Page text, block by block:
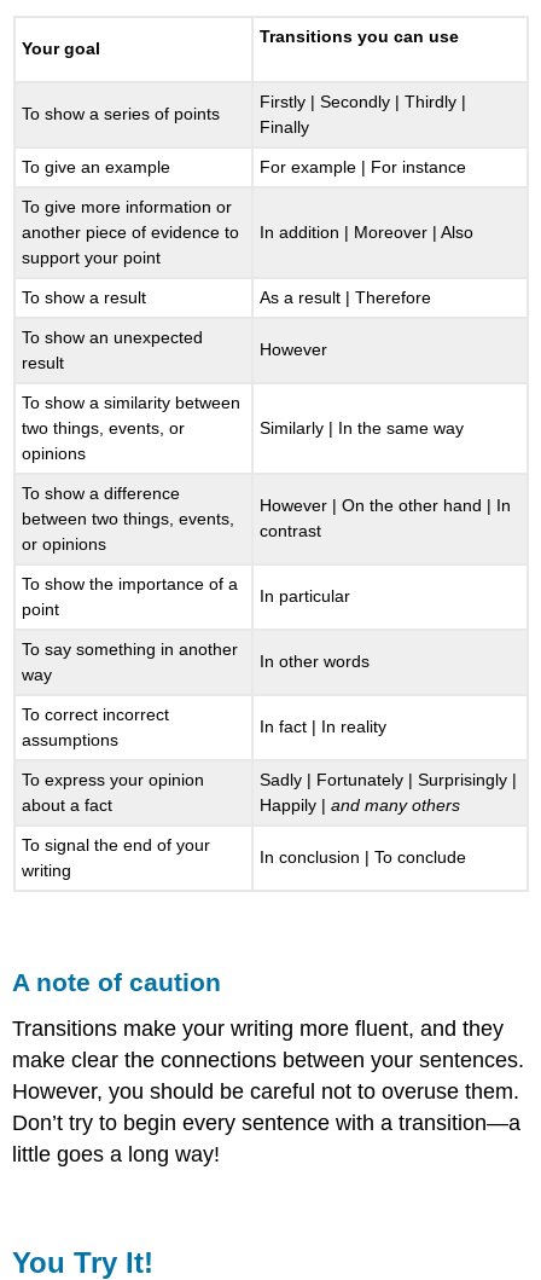
Your goal
Transitions you can use
To show a series of points
Firstly | Secondly | Thirdly |
Finally
To give an example For example | For instance
To give more information or
another piece of evidence to
support your point
In addition | Moreover | Also
To show a result As a result | Therefore
To show an unexpected
result
However
To show a similarity between
two things, events, or
opinions
Similarly | In the same way
To show a difference
between two things, events,
or opinions
However | On the other hand | In
contrast
To show the importance of a
point
In particular
To say something in another
way
In other words
To correct incorrect
assumptions
In fact | In reality
To express your opinion
about a fact
Sadly | Fortunately | Surprisingly |
Happily |and many others
To signal the end of your
writing
In conclusion | To conclude
A note of caution
Transitions make your writing more fluent, and they
make clear the connections between your sentences.
However, you should be careful not to overuse them.
Don’t try to begin every sentence with a transition—a
little goes a long way!
You Try It!